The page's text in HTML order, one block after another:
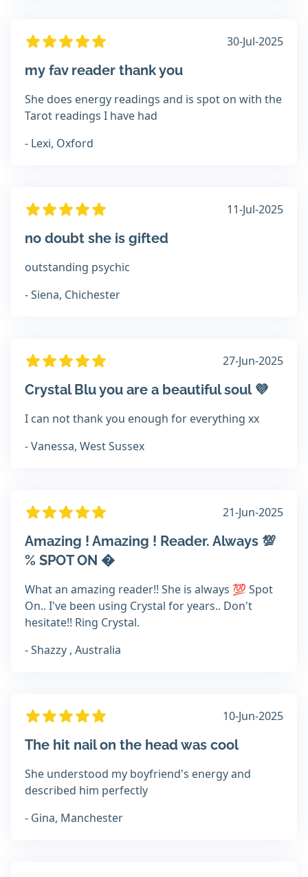
30-Jul-2025
my fav reader thank you
She does energy readings and is spot on with the
Tarot readings I have had
- Lexi, Oxford
11-Jul-2025
no doubt she is gifted
outstanding psychic
- Siena, Chichester
27-Jun-2025
Crystal Blu you are a beautiful soul 💜
I can not thank you enough for everything xx
- Vanessa, West Sussex
21-Jun-2025
Amazing ! Amazing ! Reader. Always 💯
% SPOT ON �
What an amazing reader!! She is always 💯 Spot
On.. I've been using Crystal for years.. Don't
hesitate!! Ring Crystal.
- Shazzy , Australia
10-Jun-2025
The hit nail on the head was cool
She understood my boyfriend's energy and
described him perfectly
- Gina, Manchester